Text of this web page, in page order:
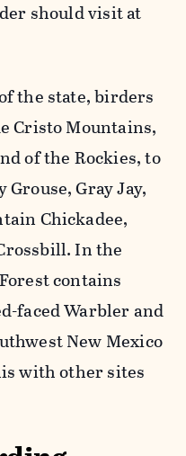
should visit at
the state, birders
Cristo Mountains,
of the Rockies, to
Grouse, Gray Jay,
Chickadee,
In the
contains
faced Warbler and
New Mexico
with other sites